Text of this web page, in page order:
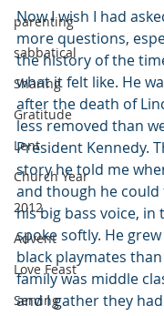
parenting
sabbatical
Sharing
Gratitude
Lent
Church Year
2012
Advent
Love Feast
Serving
Now I wish I had
more questions,
the history of the
what it felt like. He
after the death of
less removed than
President Kennedy.
story he told me
and though he
his big bass voice, in
spoke softly. He
black playmates
family was middle
and I gather they